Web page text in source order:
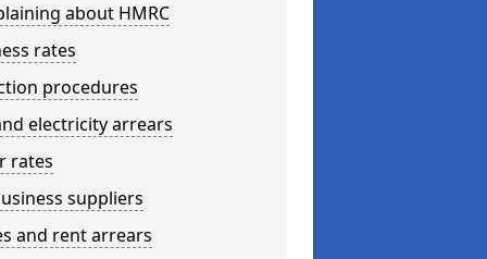
about HMRC
rates
procedures
electricity arrears
rates
suppliers
and rent arrears